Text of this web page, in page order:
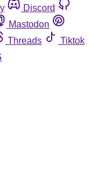
Discord
Mastodon
Threads
Tiktok